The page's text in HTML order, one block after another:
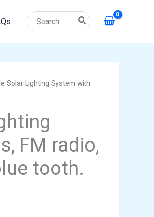
Search
for:
Solar Lighting System with
FM radio,
tooth.